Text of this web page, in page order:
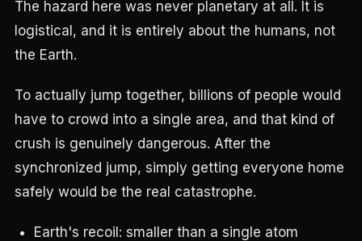
The hazard here was never planetary at all. It is
logistical, and it is entirely about the humans, not
the Earth.
To actually jump together, billions of people would
have to crowd into a single area, and that kind of
crush is genuinely dangerous. After the
synchronized jump, simply getting everyone home
safely would be the real catastrophe.
Earth's recoil: smaller than a single atom